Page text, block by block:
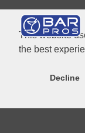
This website
the best
Decline